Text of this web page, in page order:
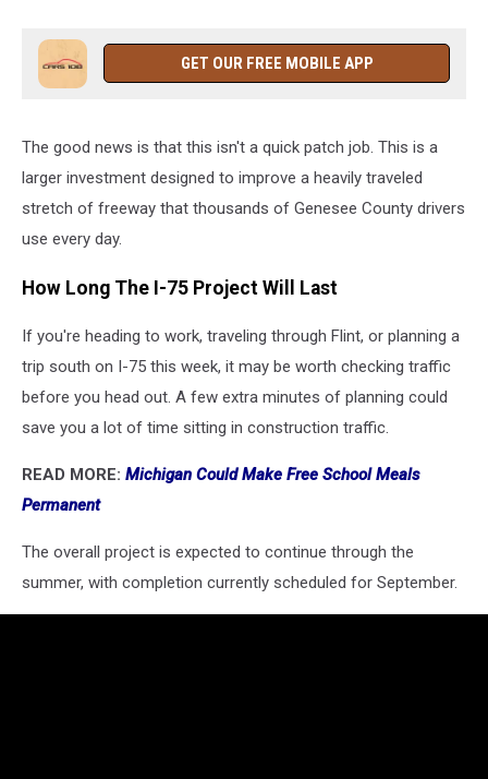
GET OUR FREE MOBILE APP
The good news is that this isn't a quick patch job. This is a
larger investment designed to improve a heavily traveled
stretch of freeway that thousands of Genesee County drivers
use every day.
How Long The I-75 Project Will Last
If you're heading to work, traveling through Flint, or planning a
trip south on I-75 this week, it may be worth checking traffic
before you head out. A few extra minutes of planning could
save you a lot of time sitting in construction traffic.
READ MORE: Michigan Could Make Free School Meals
Permanent
The overall project is expected to continue through the
summer, with completion currently scheduled for September.